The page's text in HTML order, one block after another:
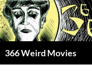
Skip
to
content
366 Weird Movies